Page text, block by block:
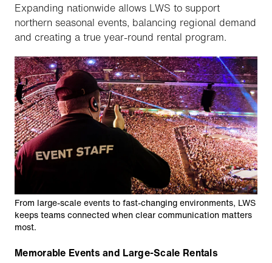
Expanding nationwide allows LWS to support
northern seasonal events, balancing regional demand
and creating a true year-round rental program.
From large-scale events to fast-changing environments, LWS
keeps teams connected when clear communication matters
most.
Memorable Events and Large-Scale Rentals